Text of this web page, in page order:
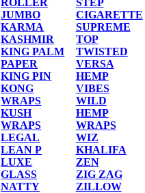
JUMBO
KARMA
KASHMIR
KING PALM
PAPER
KING PIN
KONG
WRAPS
KUSH
WRAPS
LEGAL
LEAN P
LUXE
GLASS
NATTY
CIGARETTE
SUPREME
TOP
TWISTED
VERSA
HEMP
VIBES
WILD
HEMP
WRAPS
WIZ
KHALIFA
ZEN
ZIG ZAG
ZILLOW